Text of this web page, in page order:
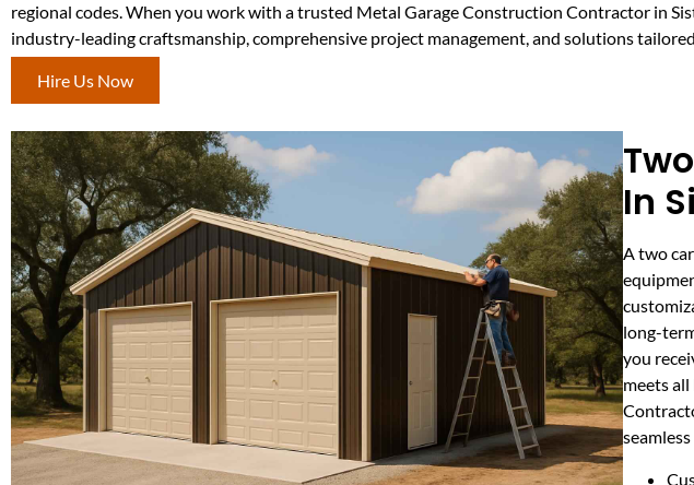
regional codes. When you work with a trusted Metal Garage Construction Contractor in
industry-leading craftsmanship, comprehensive project management, and solutions
Hire Us Now
In
A two
long-
you
meets